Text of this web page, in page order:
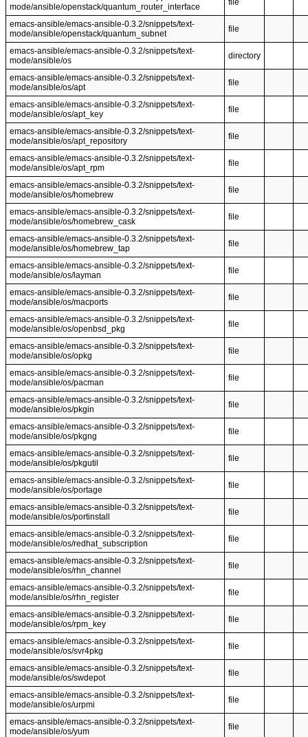
mode/ansible/openstack/quantum_router_interface
file
emacs-ansible/emacs-ansible-0.3.2/snippets/text-
mode/ansible/openstack/quantum_subnet
file
emacs-ansible/emacs-ansible-0.3.2/snippets/text-
mode/ansible/os
directory
emacs-ansible/emacs-ansible-0.3.2/snippets/text-
mode/ansible/os/apt
file
emacs-ansible/emacs-ansible-0.3.2/snippets/text-
mode/ansible/os/apt_key
file
emacs-ansible/emacs-ansible-0.3.2/snippets/text-
mode/ansible/os/apt_repository
file
emacs-ansible/emacs-ansible-0.3.2/snippets/text-
mode/ansible/os/apt_rpm
file
emacs-ansible/emacs-ansible-0.3.2/snippets/text-
mode/ansible/os/homebrew
file
emacs-ansible/emacs-ansible-0.3.2/snippets/text-
mode/ansible/os/homebrew_cask
file
emacs-ansible/emacs-ansible-0.3.2/snippets/text-
mode/ansible/os/homebrew_tap
file
emacs-ansible/emacs-ansible-0.3.2/snippets/text-
mode/ansible/os/layman
file
emacs-ansible/emacs-ansible-0.3.2/snippets/text-
mode/ansible/os/macports
file
emacs-ansible/emacs-ansible-0.3.2/snippets/text-
mode/ansible/os/openbsd_pkg
file
emacs-ansible/emacs-ansible-0.3.2/snippets/text-
mode/ansible/os/opkg
file
emacs-ansible/emacs-ansible-0.3.2/snippets/text-
mode/ansible/os/pacman
file
emacs-ansible/emacs-ansible-0.3.2/snippets/text-
mode/ansible/os/pkgin
file
emacs-ansible/emacs-ansible-0.3.2/snippets/text-
mode/ansible/os/pkgng
file
emacs-ansible/emacs-ansible-0.3.2/snippets/text-
mode/ansible/os/pkgutil
file
emacs-ansible/emacs-ansible-0.3.2/snippets/text-
mode/ansible/os/portage
file
emacs-ansible/emacs-ansible-0.3.2/snippets/text-
mode/ansible/os/portinstall
file
emacs-ansible/emacs-ansible-0.3.2/snippets/text-
mode/ansible/os/redhat_subscription
file
emacs-ansible/emacs-ansible-0.3.2/snippets/text-
mode/ansible/os/rhn_channel
file
emacs-ansible/emacs-ansible-0.3.2/snippets/text-
mode/ansible/os/rhn_register
file
emacs-ansible/emacs-ansible-0.3.2/snippets/text-
mode/ansible/os/rpm_key
file
emacs-ansible/emacs-ansible-0.3.2/snippets/text-
mode/ansible/os/svr4pkg
file
emacs-ansible/emacs-ansible-0.3.2/snippets/text-
mode/ansible/os/swdepot
file
emacs-ansible/emacs-ansible-0.3.2/snippets/text-
mode/ansible/os/urpmi
file
emacs-ansible/emacs-ansible-0.3.2/snippets/text-
mode/ansible/os/yum
file